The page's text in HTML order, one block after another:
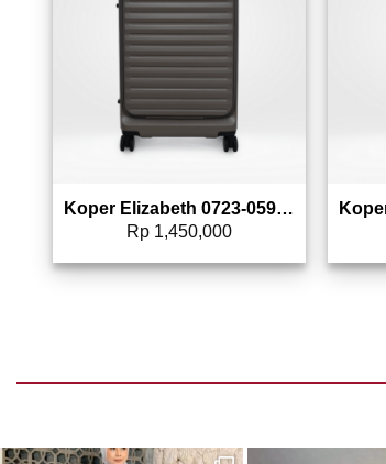
Koper Elizabeth 0723-0594 – 24″
Rp 1,450,000